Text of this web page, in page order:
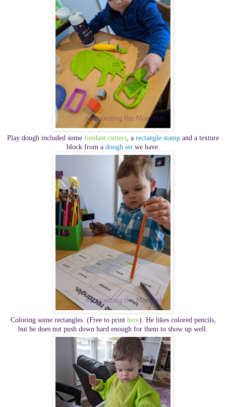
Play dough included some fondant cutters , a rectangle stamp and a texture
block from a dough setwe have.
Coloring some rectangles. (Free to print here). He likes colored pencils,
but he does not push down hard enough for them to show up well.